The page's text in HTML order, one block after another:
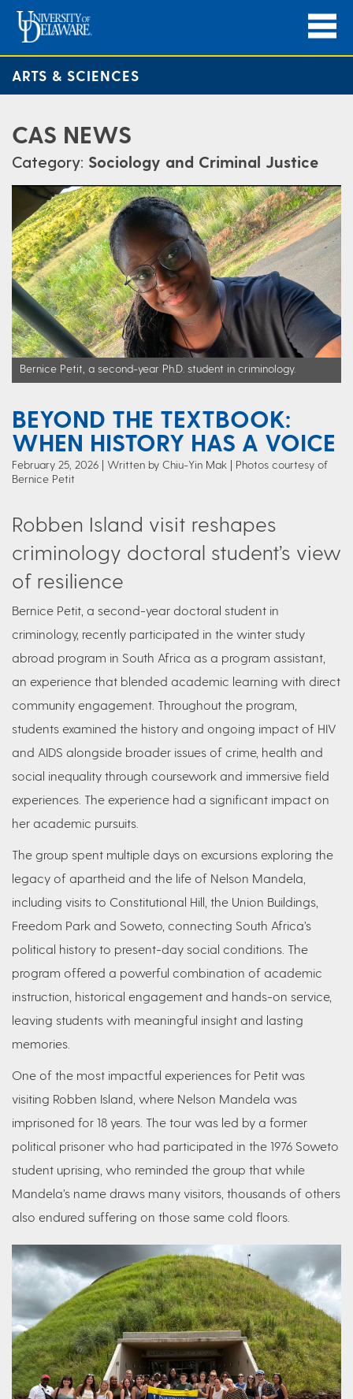
ARTS & SCIENCES
CAS NEWS
Category: Sociology and Criminal Justice
Bernice Petit, a second-year Ph.D. student in criminology.
BEYOND THE TEXTBOOK:
WHEN HISTORY HAS A VOICE
February 25, 2026 Written by Chiu-Yin Mak | Photos courtesy of
Bernice Petit
Robben Island visit reshapes
criminology doctoral student’s view
of resilience
Bernice Petit, a second-year doctoral student in
criminology, recently participated in the winter study
abroad program in South Africa as a program assistant,
an experience that blended academic learning with direct
community engagement. Throughout the program,
students examined the history and ongoing impact of HIV
and AIDS alongside broader issues of crime, health and
social inequality through coursework and immersive field
experiences. The experience had a significant impact on
her academic pursuits.
The group spent multiple days on excursions exploring the
legacy of apartheid and the life of Nelson Mandela,
including visits to Constitutional Hill, the Union Buildings,
Freedom Park and Soweto, connecting South Africa’s
political history to present-day social conditions. The
program offered a powerful combination of academic
instruction, historical engagement and hands-on service,
leaving students with meaningful insight and lasting
memories.
One of the most impactful experiences for Petit was
visiting Robben Island, where Nelson Mandela was
imprisoned for 18 years. The tour was led by a former
political prisoner who had participated in the 1976 Soweto
student uprising, who reminded the group that while
Mandela’s name draws many visitors, thousands of others
also endured suffering on those same cold floors.